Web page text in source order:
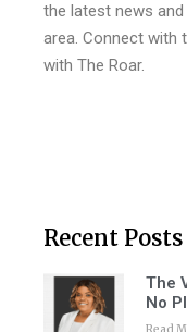
the latest news
area. Connect with
with The Roar.
Recent Posts
The
No